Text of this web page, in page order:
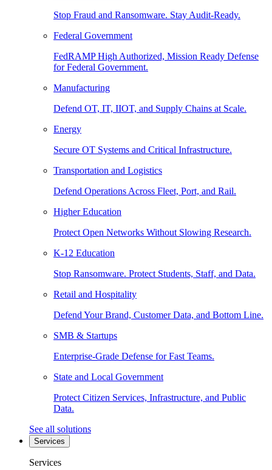
Stop Fraud and Ransomware. Stay Audit-Ready.
Federal Government
FedRAMP High Authorized, Mission Ready Defense
for Federal Government.
Manufacturing
Defend OT, IT, IIOT, and Supply Chains at Scale.
Energy
Secure OT Systems and Critical Infrastructure.
Transportation and Logistics
Defend Operations Across Fleet, Port, and Rail.
Higher Education
Protect Open Networks Without Slowing Research.
K-12 Education
Stop Ransomware. Protect Students, Staff, and Data.
Retail and Hospitality
Defend Your Brand, Customer Data, and Bottom Line.
SMB & Startups
Enterprise-Grade Defense for Fast Teams.
State and Local Government
Protect Citizen Services, Infrastructure, and Public
Data.
See all solutions
Services
Services